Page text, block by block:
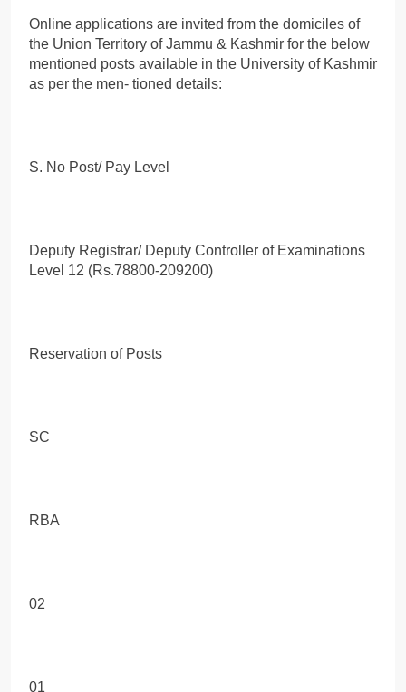
Online applications are invited from the domiciles of
the Union Territory of Jammu & Kashmir for the below
mentioned posts available in the University of Kashmir
as per the men- tioned details:
S. No Post/ Pay Level
Deputy Registrar/ Deputy Controller of Examinations
Level 12 (Rs.78800-209200)
Reservation of Posts
SC
RBA
02
01